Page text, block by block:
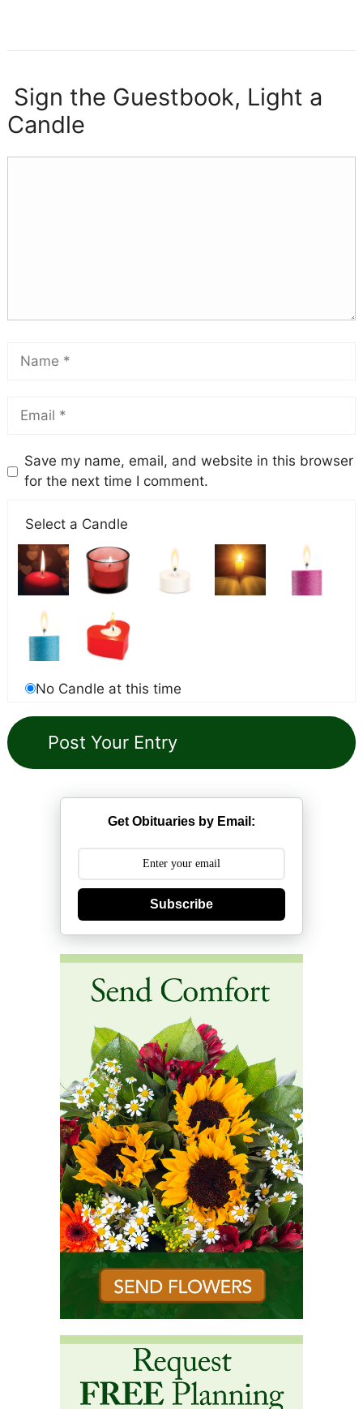
Sign the Guestbook, Light a
Candle
Save my name, email, and website in this browser
for the next time I comment.
Select a Candle
No Candle at this time
Get Obituaries by Email:
Subscribe